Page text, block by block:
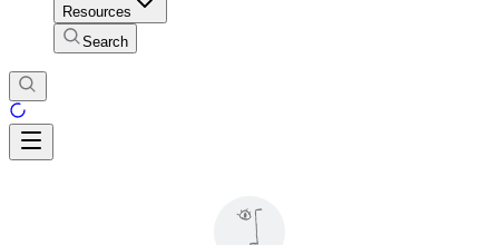
Resources
Search